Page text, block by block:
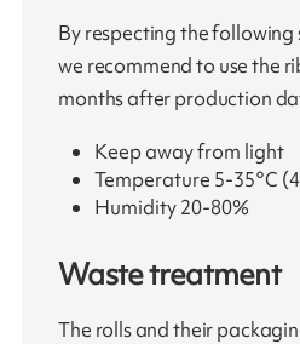
By respecting the
we recommend to use the
months after production
Keep away from light
Temperature 5-35°C
Humidity 20-80%
Waste treatment
The rolls and their